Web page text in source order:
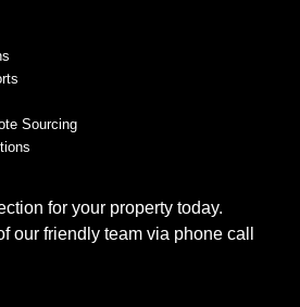
Sourcing
for your property today.
our friendly team via phone call